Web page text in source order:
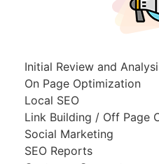
Initial Review and
On Page Optimization
Local SEO
Link Building / Off Page
Social Marketing
SEO Reports